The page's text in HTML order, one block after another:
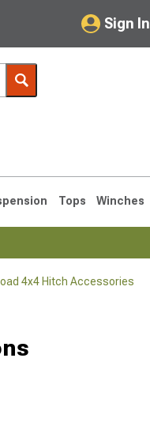
Sign In
My Account
Saved Products
Tops Winches
4x4 Hitch Accessories